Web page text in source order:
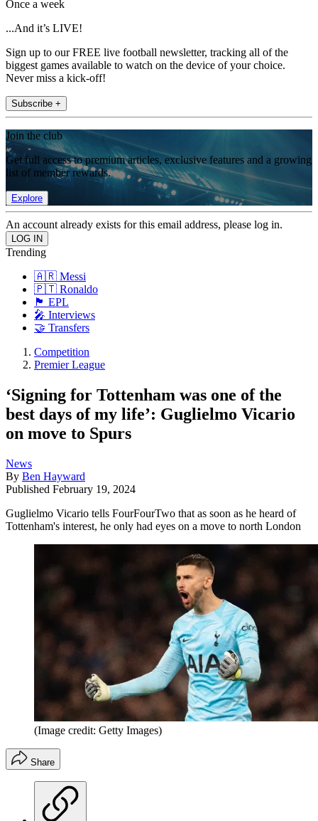
Once a week
...And it’s LIVE!
Sign up to our FREE live football newsletter, tracking all of the
biggest games available to watch on the device of your choice.
Never miss a kick-off!
Subscribe +
Join the club
Get full access to premium articles, exclusive features and a growing
list of member rewards.
Explore
An account already exists for this email address, please log in.
Trending
🇦🇷 Messi
🇵🇹 Ronaldo
🏴󠁧󠁢󠁥󠁮󠁧󠁿 EPL
🎤 Interviews
🤝 Transfers
Competition
Premier League
‘Signing for Tottenham was one of the
best days of my life’: Guglielmo Vicario
on move to Spurs
News
By Ben Hayward
Published February 19, 2024
Guglielmo Vicario tells FourFourTwo that as soon as he heard of
Tottenham's interest, he only had eyes on a move to north London
(Image credit: Getty Images)
Share